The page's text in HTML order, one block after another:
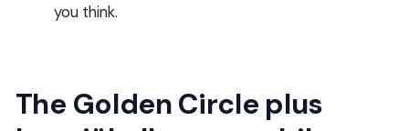
Is pickup offered from hotels and other
Is snowmobiling included, and how long do you
ride?
you think.
The Golden Circle plus